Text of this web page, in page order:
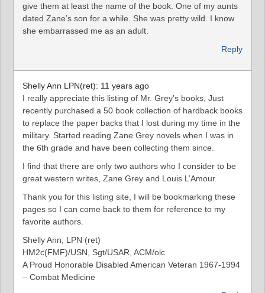
give them at least the name of the book. One of my aunts
dated Zane’s son for a while. She was pretty wild. I know
she embarrassed me as an adult.
Reply
Shelly Ann LPN(ret): 11 years ago
I really appreciate this listing of Mr. Grey’s books, Just
recently purchased a 50 book collection of hardback books
to replace the paper backs that I lost during my time in the
military. Started reading Zane Grey novels when I was in
the 6th grade and have been collecting them since.
I find that there are only two authors who I consider to be
great western writes, Zane Grey and Louis L’Amour.
Thank you for this listing site, I will be bookmarking these
pages so I can come back to them for reference to my
favorite authors.
Shelly Ann, LPN (ret)
HM2c(FMF)/USN, Sgt/USAR, ACM/olc
A Proud Honorable Disabled American Veteran 1967-1994
– Combat Medicine